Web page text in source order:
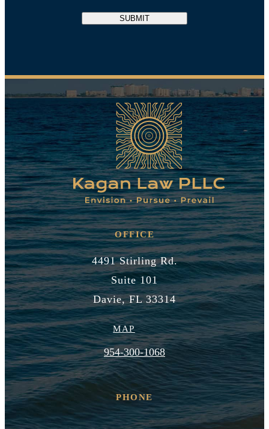
SUBMIT
OFFICE
4491 Stirling Rd.
Suite 101
Davie, FL 33314
MAP
954-300-1068
PHONE